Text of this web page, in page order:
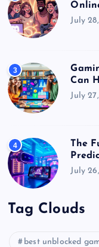
July
3
Can
July
4
The
July
Tag Clouds
best unblocked